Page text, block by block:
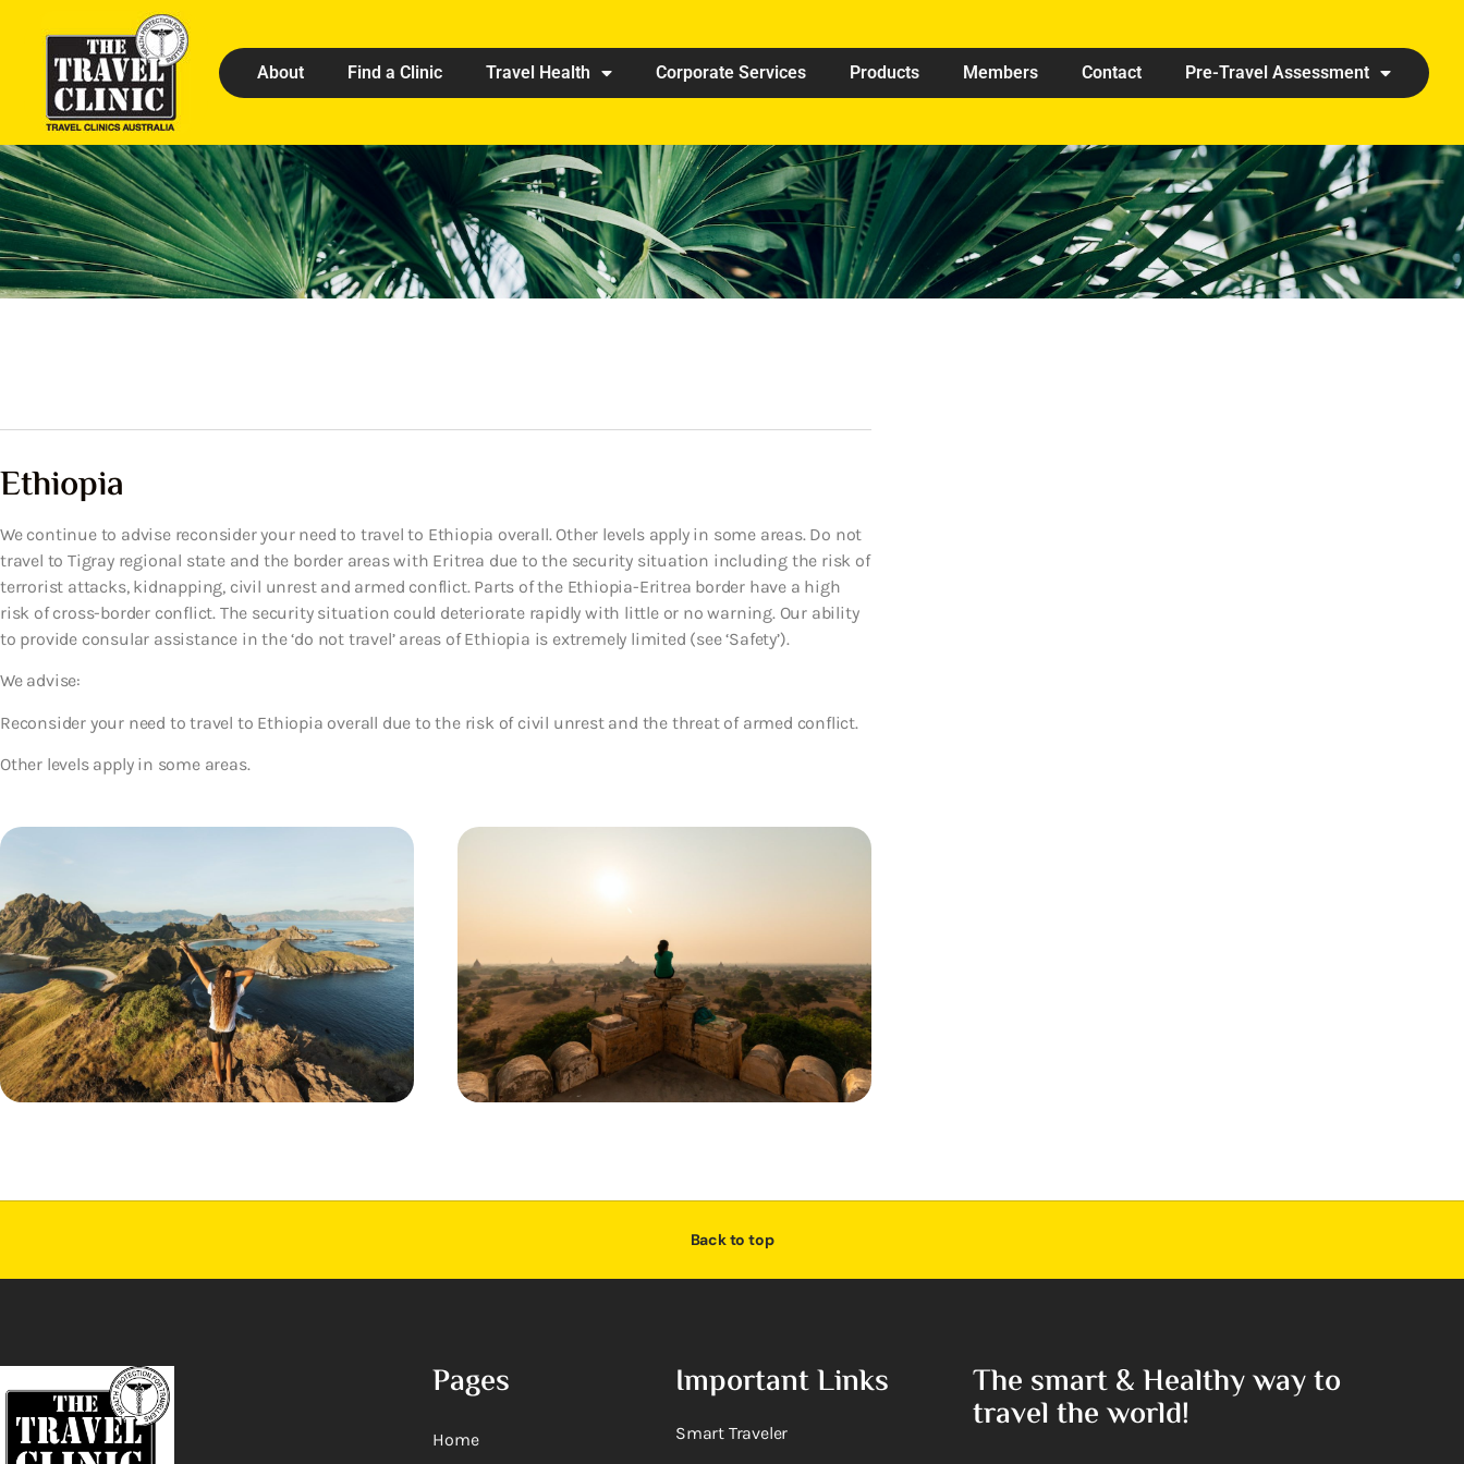
About Find a Clinic Travel Health Corporate Services Products Members Contact Pre-Travel Assessment
Ethiopia
We continue to advise reconsider your need to travel to Ethiopia overall. Other levels apply in some areas. Do not
travel to Tigray regional state and the border areas with Eritrea due to the security situation including the risk of
terrorist attacks, kidnapping, civil unrest and armed conflict. Parts of the Ethiopia-Eritrea border have a high
risk of cross-border conflict. The security situation could deteriorate rapidly with little or no warning. Our ability
to provide consular assistance in the ‘do not travel’ areas of Ethiopia is extremely limited (see ‘Safety’).
We advise:
Reconsider your need to travel to Ethiopia overall due to the risk of civil unrest and the threat of armed conflict.
Other levels apply in some areas.
Back to top
Pages
Home
Important Links
Smart Traveler
The smart & Healthy way to
travel the world!